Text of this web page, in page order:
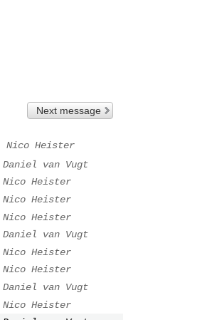
Next message
Nico Heister
Daniel van Vugt
Nico Heister
Nico Heister
Nico Heister
Daniel van Vugt
Nico Heister
Nico Heister
Daniel van Vugt
Nico Heister